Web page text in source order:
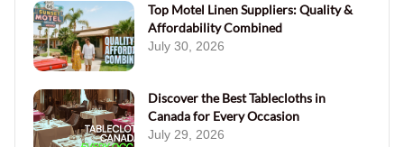
Top Motel Linen Suppliers: Quality &
Affordability Combined
July 30, 2026
Discover the Best Tablecloths in
Canada for Every Occasion
July 29, 2026